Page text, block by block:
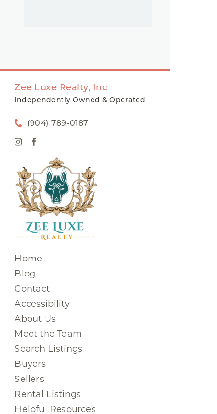
Zee Luxe Realty, Inc
Independently Owned & Operated
(904) 789-0187
Home
Blog
Contact
Accessibility
About Us
Meet the Team
Search Listings
Buyers
Sellers
Rental Listings
Helpful Resources